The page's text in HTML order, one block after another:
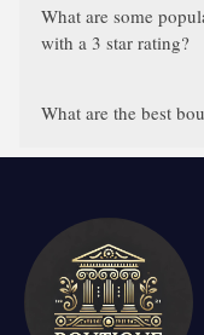
What are some
with a 3 star rating?
What are the best